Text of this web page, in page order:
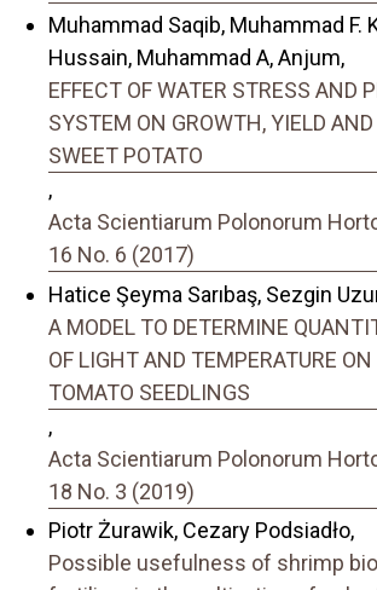
Muhammad Saqib, Muhammad F.
Hussain, Muhammad A, Anjum,
EFFECT OF WATER STRESS AND
SYSTEM ON GROWTH, YIELD
SWEET POTATO
,
Acta Scientiarum Polonorum
16 No. 6 (2017)
Hatice Şeyma Sarıbaş, Sezgin
A MODEL TO DETERMINE
OF LIGHT AND TEMPERATURE
TOMATO SEEDLINGS
,
Acta Scientiarum Polonorum
18 No. 3 (2019)
Piotr Żurawik, Cezary Podsiadło,
Possible usefulness of shrimp